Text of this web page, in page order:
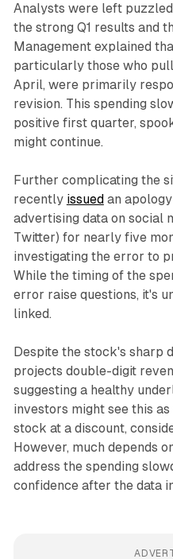
Analysts were left
the strong Q1 results and
Management explained
particularly those who
April, were primarily
revision. This spending
positive first quarter,
might continue.
Further complicating the
recently issued an
advertising data on social
Twitter) for nearly five
investigating the error to
While the timing of the
error raise questions, it's
linked.
Despite the stock's sharp
projects double-digit
suggesting a healthy
investors might see this
stock at a discount,
However, much depends
address the spending
confidence after the data